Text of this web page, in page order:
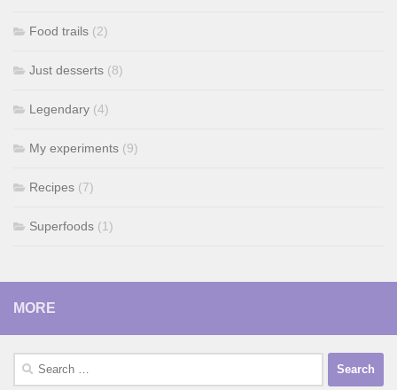
Food trails (2)
Just desserts (8)
Legendary (4)
My experiments (9)
Recipes (7)
Superfoods (1)
MORE
Search